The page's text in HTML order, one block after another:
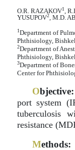
О.R. RAZAKOV1,
YUSUPOV2, M.D.
1Department of
Phthisiology,
2Department of
Phthisiology,
3Department of
Center for
Objective:
port system
tuberculosis
resistance
Methods: